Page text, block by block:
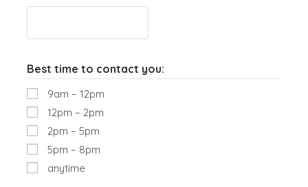
Best time to contact you:
9am – 12pm
12pm – 2pm
2pm – 5pm
5pm – 8pm
anytime